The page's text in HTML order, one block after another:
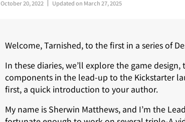
October 20, 2022 Updated on March 27, 2025
Welcome, Tarnished, to the first in a series of
In these diaries, we’ll explore the game
components in the lead-up to the Kickstarter
first, a quick introduction to your author.
My name is Sherwin Matthews, and I’m the